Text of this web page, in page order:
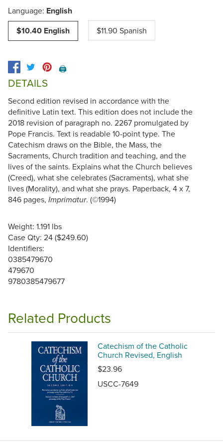
Language: English
$10.40 English
$11.90 Spanish
🖨️
DETAILS
Second edition revised in accordance with the
definitive Latin text. This edition does not include the
2018 revision of paragraph no. 2267 promulgated by
Pope Francis. Text is readable 10-point type. The
Catechism draws on the Bible, the Mass, the
Sacraments, Church tradition and teaching, and the
lives of the saints. Explains what the Church believes
(Creed), what she celebrates (Sacraments), what she
lives (Morality), and what she prays. Paperback, 4 x 7,
846 pages, Imprimatur. (©1994)
Weight: 1.191 lbs
Case Qty: 24 ($249.60)
Identifiers:
0385479670
479670
9780385479677
Related Products
Catechism of the Catholic
Church Revised, English
$23.96
USCC-7649